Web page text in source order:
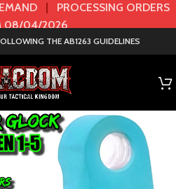
| PROCESSING ORDERS
08/04/2026
THE AB1263 GUIDELINES